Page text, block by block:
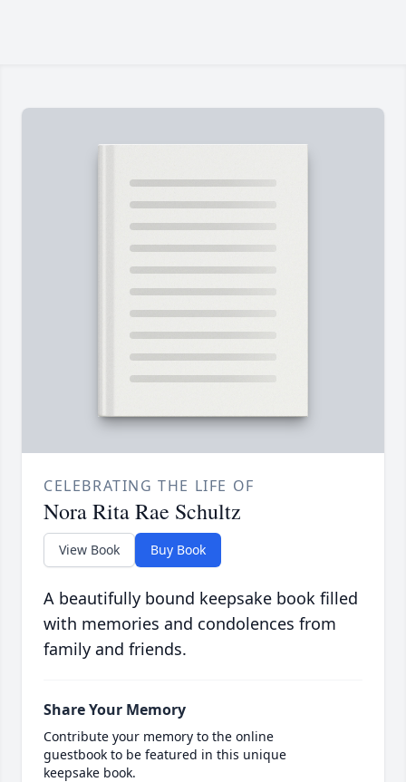
CELEBRATING THE LIFE OF
Nora Rita Rae Schultz
View Book Buy Book
A beautifully bound keepsake book filled
with memories and condolences from
family and friends.
Share Your Memory
Contribute your memory to the online
guestbook to be featured in this unique
keepsake book.